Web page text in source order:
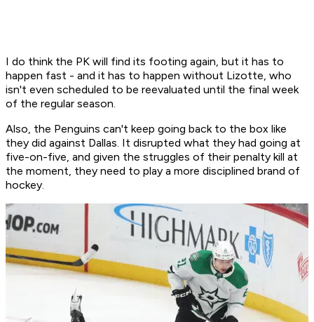
I do think the PK will find its footing again, but it has to
happen fast - and it has to happen without Lizotte, who
isn't even scheduled to be reevaluated until the final week
of the regular season.
Also, the Penguins can't keep going back to the box like
they did against Dallas. It disrupted what they had going at
five-on-five, and given the struggles of their penalty kill at
the moment, they need to play a more disciplined brand of
hockey.